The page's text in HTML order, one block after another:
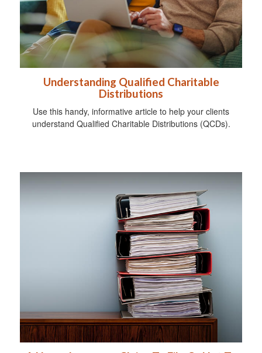
Understanding Qualified Charitable
Distributions
Use this handy, informative article to help your clients
understand Qualified Charitable Distributions (QCDs).